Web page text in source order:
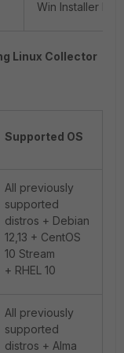
Win Installer LA:
Linux Collector
Supported OS
All previously
supported
distros + Debian
12,13 + CentOS
10 Stream
+ RHEL 10
All previously
supported
distros + Alma